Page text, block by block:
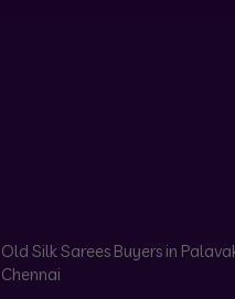
Old Silk Sarees Buyers in
Chennai